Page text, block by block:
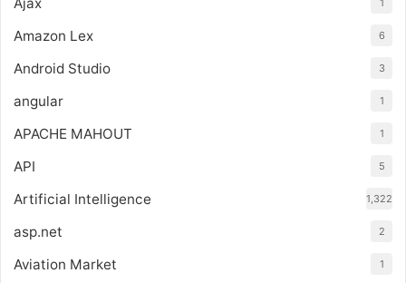
1
Amazon Lex 6
Android Studio 3
angular 1
APACHE MAHOUT 1
API 5
Artificial Intelligence 1,322
asp.net 2
Aviation Market 1